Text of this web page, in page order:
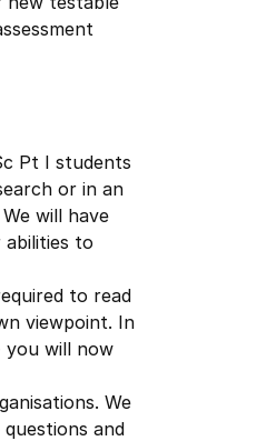
Pt I students
or in an
will have
to
to read
viewpoint. In
you will now
We
and